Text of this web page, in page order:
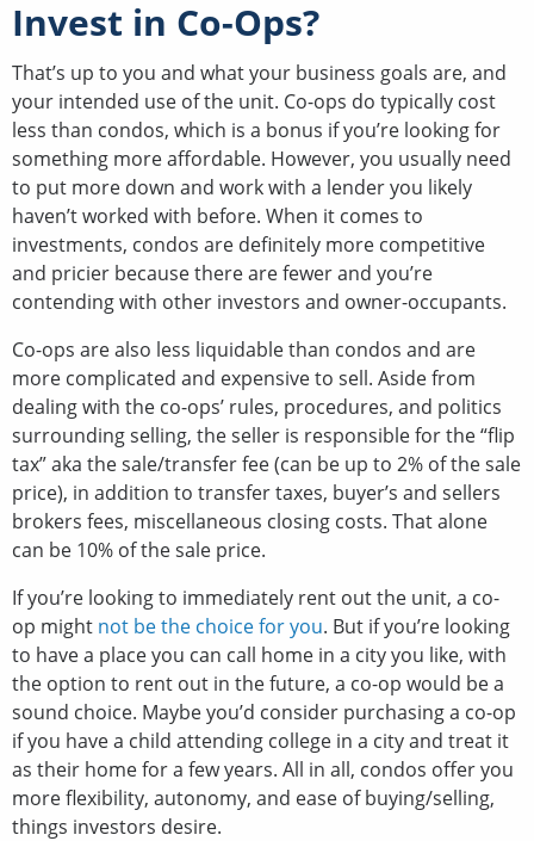
Invest in Co-Ops?
That’s up to you and what your business goals are, and
your intended use of the unit. Co-ops do typically cost
less than condos, which is a bonus if you’re looking for
something more affordable. However, you usually need
to put more down and work with a lender you likely
haven’t worked with before. When it comes to
investments, condos are definitely more competitive
and pricier because there are fewer and you’re
contending with other investors and owner-occupants.
Co-ops are also less liquidable than condos and are
more complicated and expensive to sell. Aside from
dealing with the co-ops’ rules, procedures, and politics
surrounding selling, the seller is responsible for the “flip
tax” aka the sale/transfer fee (can be up to 2% of the sale
price), in addition to transfer taxes, buyer’s and sellers
brokers fees, miscellaneous closing costs. That alone
can be 10% of the sale price.
If you’re looking to immediately rent out the unit, a co-
op might not be the choice for you. But if you’re looking
to have a place you can call home in a city you like, with
the option to rent out in the future, a co-op would be a
sound choice. Maybe you’d consider purchasing a co-op
if you have a child attending college in a city and treat it
as their home for a few years. All in all, condos offer you
more flexibility, autonomy, and ease of buying/selling,
things investors desire.